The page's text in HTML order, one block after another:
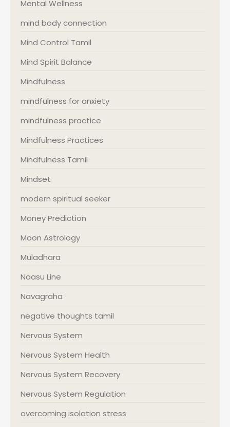
Mental Wellness
mind body connection
Mind Control Tamil
Mind Spirit Balance
Mindfulness
mindfulness for anxiety
mindfulness practice
Mindfulness Practices
Mindfulness Tamil
Mindset
modern spiritual seeker
Money Prediction
Moon Astrology
Muladhara
Naasu Line
Navagraha
negative thoughts tamil
Nervous System
Nervous System Health
Nervous System Recovery
Nervous System Regulation
overcoming isolation stress